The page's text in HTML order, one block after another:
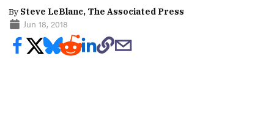
By Steve LeBlanc, The Associated Press
Jun 18, 2018